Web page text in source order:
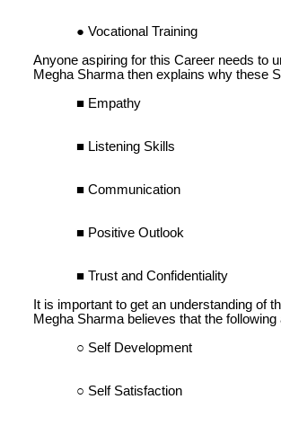
Vocational Training
Anyone aspiring for this Career needs to
Megha Sharma then explains why these
Empathy
Listening Skills
Communication
Positive Outlook
Trust and Confidentiality
It is important to get an understanding of
Megha Sharma believes that the
Self Development
Self Satisfaction